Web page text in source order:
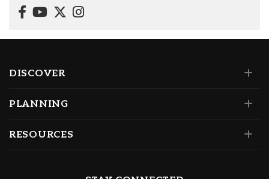
DISCOVER
PLANNING
RESOURCES